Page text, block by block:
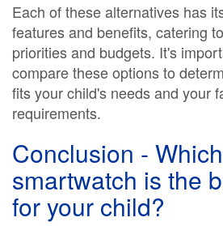
Each of these alternatives has
features and benefits, catering
priorities and budgets. It's
compare these options to
fits your child's needs and your
requirements.
Conclusion - Which
smartwatch is the
for your child?